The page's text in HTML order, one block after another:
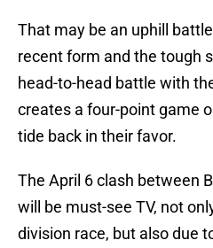
That may be an uphill
recent form and the tough
head-to-head battle with
creates a four-point game
tide back in their favor.
The April 6 clash between
will be must-see TV, not
division race, but also due